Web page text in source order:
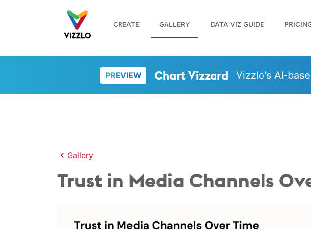
CREATE GALLERY DATA VIZ GUIDE
PREVIEW Chart Vizzard Vizzlo's AI-
Gallery
Trust in Media Channels